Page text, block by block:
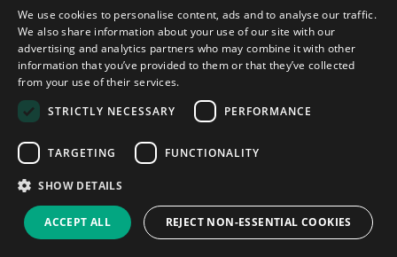
numbers. This rate will depend on your telephone provider
and may be included in your tariff.
Newsletter
Stay up to date with our informative monthly
newsletter tailored for you.
We use cookies to personalise content, ads and to analyse our traffic.
We also share information about your use of our site with our
advertising and analytics partners who may combine it with other
information that you’ve provided to them or that they’ve collected
from your use of their services.
STRICTLY NECESSARY
PERFORMANCE
TARGETING FUNCTIONALITY
SHOW DETAILS
ACCEPT ALL REJECT NON-ESSENTIAL COOKIES